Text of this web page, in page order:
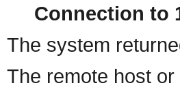
Connection to
The system
The remote host